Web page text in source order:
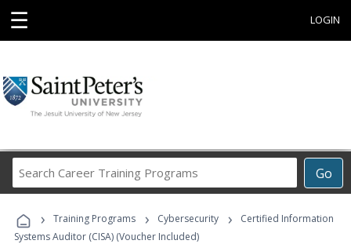
☰ LOGIN
Go
Career
Programs
› Training Programs › Cybersecurity ›
Certified Information
Systems Auditor (CISA) (Voucher Included)